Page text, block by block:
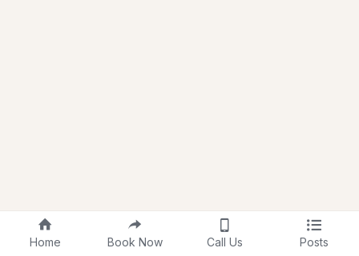
Home Book Now Call Us Posts